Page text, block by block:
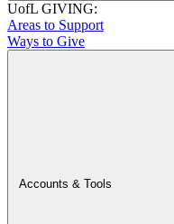
UofL GIVING:
Areas to Support
Ways to Give
Accounts & Tools